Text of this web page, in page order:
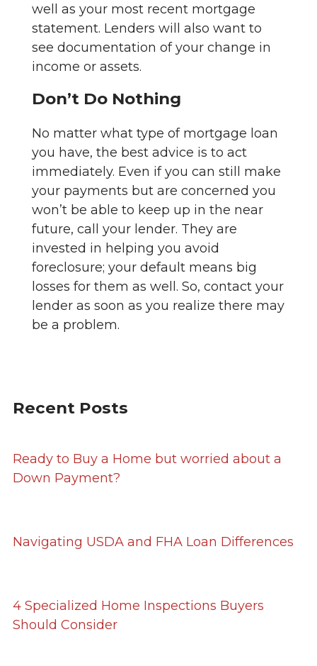
well as your most recent mortgage
statement. Lenders will also want to
see documentation of your change in
income or assets.
Don’t Do Nothing
No matter what type of mortgage loan
you have, the best advice is to act
immediately. Even if you can still make
your payments but are concerned you
won’t be able to keep up in the near
future, call your lender. They are
invested in helping you avoid
foreclosure; your default means big
losses for them as well. So, contact your
lender as soon as you realize there may
be a problem.
Recent Posts
Ready to Buy a Home but worried about a
Down Payment?
Navigating USDA and FHA Loan Differences
4 Specialized Home Inspections Buyers
Should Consider